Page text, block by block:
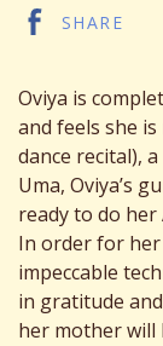
SHARE
Oviya is
and feels she
dance recital),
Uma, Oviya’s
ready to do her
In order for
impeccable
in gratitude
her mother will